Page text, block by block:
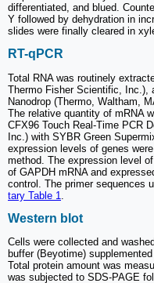
differentiated, and blued.
Y followed by dehydration in
slides were finally cleared in
RT-qPCR
Total RNA was routinely
Thermo Fisher Scientific, Inc.),
Nanodrop (Thermo, Waltham,
The relative quantity of mRNA
CFX96 Touch Real-Time PCR
Inc.) with SYBR Green
expression levels of genes
method. The expression level
of GAPDH mRNA and
control. The primer sequences
tary Table 1
Western blot
Cells were collected and
buffer (Beyotime)
Total protein amount was
was subjected to SDS-PAGE